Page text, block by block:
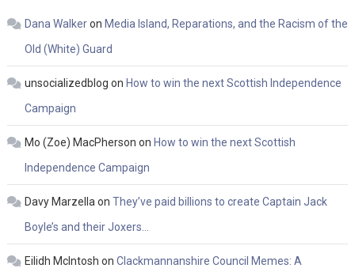
Dana Walkeron Media Island, Reparations, and the Racism of the
Old (White) Guard
unsocializedblog on How to win the next Scottish Independence
Campaign
Mo (Zoe) MacPherson on How to win the next Scottish
Independence Campaign
Davy Marzella on They’ve paid billions to create Captain Jack
Boyle’s and their Joxers…
Eilidh McIntosh on Clackmannanshire Council Memes: A